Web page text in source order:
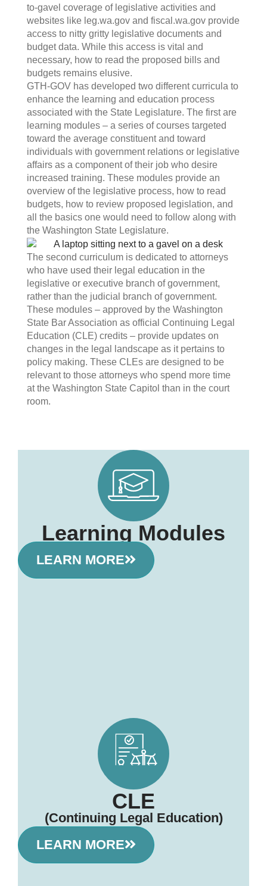
to-gavel coverage of legislative activities and
websites like leg.wa.gov and fiscal.wa.gov provide
access to nitty gritty legislative documents and
budget data. While this access is vital and
necessary, how to read the proposed bills and
budgets remains elusive.
GTH-GOV has developed two different curricula to
enhance the learning and education process
associated with the State Legislature. The first are
learning modules – a series of courses targeted
toward the average constituent and toward
individuals with government relations or legislative
affairs as a component of their job who desire
increased training. These modules provide an
overview of the legislative process, how to read
budgets, how to review proposed legislation, and
all the basics one would need to follow along with
the Washington State Legislature.
The second curriculum is dedicated to attorneys
who have used their legal education in the
legislative or executive branch of government,
rather than the judicial branch of government.
These modules – approved by the Washington
State Bar Association as official Continuing Legal
Education (CLE) credits – provide updates on
changes in the legal landscape as it pertains to
policy making. These CLEs are designed to be
relevant to those attorneys who spend more time
at the Washington State Capitol than in the court
room.
Learning Modules
LEARN MORE
CLE
(Continuing Legal Education)
LEARN MORE